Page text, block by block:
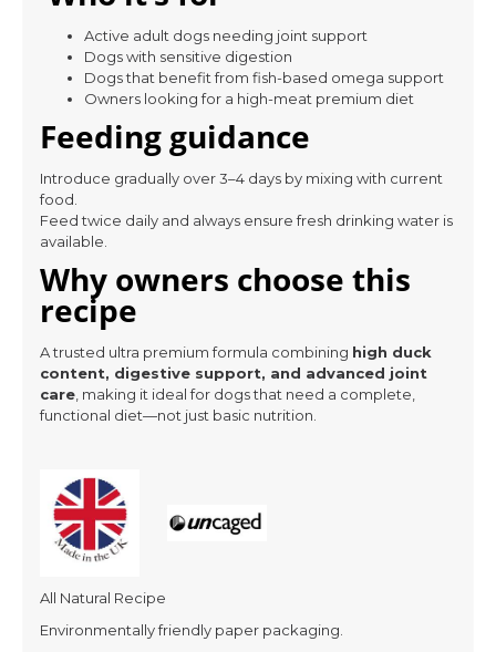
Active adult dogs needing joint support
Dogs with sensitive digestion
Dogs that benefit from fish-based omega support
Owners looking for a high-meat premium diet
Feeding guidance
Introduce gradually over 3–4 days by mixing with current
food.
Feed twice daily and always ensure fresh drinking water is
available.
Why owners choose this
recipe
A trusted ultra premium formula combining high duck
content, digestive support, and advanced joint
care , making it ideal for dogs that need a complete,
functional diet—not just basic nutrition.
All Natural Recipe
Environmentally friendly paper packaging.